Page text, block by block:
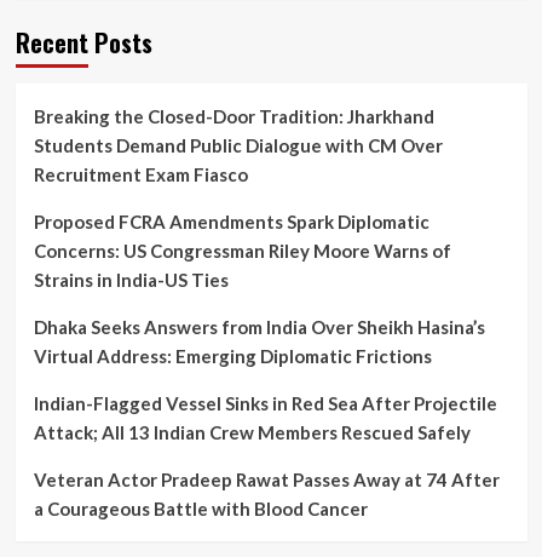
Messi
Statue
Months
After
Controversial
Tour’
Recent Posts
Breaking the Closed-Door Tradition: Jharkhand
Students Demand Public Dialogue with CM Over
Recruitment Exam Fiasco
Proposed FCRA Amendments Spark Diplomatic
Concerns: US Congressman Riley Moore Warns of
Strains in India-US Ties
Dhaka Seeks Answers from India Over Sheikh Hasina’s
Virtual Address: Emerging Diplomatic Frictions
Indian-Flagged Vessel Sinks in Red Sea After Projectile
Attack; All 13 Indian Crew Members Rescued Safely
Veteran Actor Pradeep Rawat Passes Away at 74 After
a Courageous Battle with Blood Cancer